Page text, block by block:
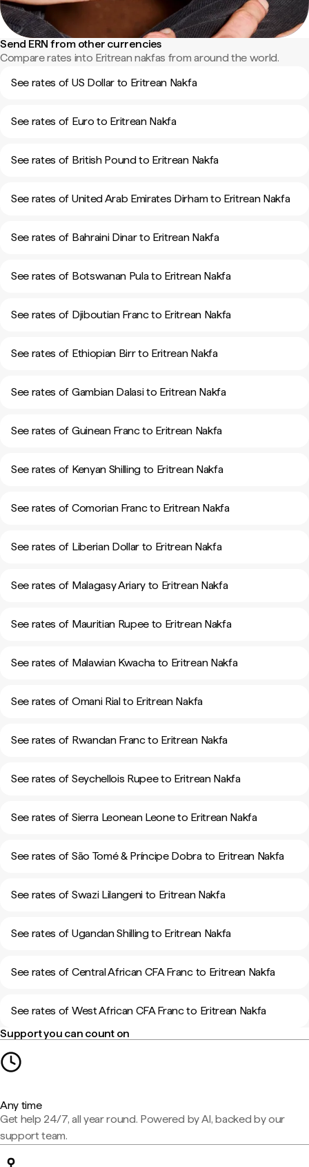
Send ERN from other currencies
Compare rates into Eritrean nakfas from around the world.
See rates of US Dollar to Eritrean Nakfa
See rates of Euro to Eritrean Nakfa
See rates of British Pound to Eritrean Nakfa
See rates of United Arab Emirates Dirham to Eritrean Nakfa
See rates of Bahraini Dinar to Eritrean Nakfa
See rates of Botswanan Pula to Eritrean Nakfa
See rates of Djiboutian Franc to Eritrean Nakfa
See rates of Ethiopian Birr to Eritrean Nakfa
See rates of Gambian Dalasi to Eritrean Nakfa
See rates of Guinean Franc to Eritrean Nakfa
See rates of Kenyan Shilling to Eritrean Nakfa
See rates of Comorian Franc to Eritrean Nakfa
See rates of Liberian Dollar to Eritrean Nakfa
See rates of Malagasy Ariary to Eritrean Nakfa
See rates of Mauritian Rupee to Eritrean Nakfa
See rates of Malawian Kwacha to Eritrean Nakfa
See rates of Omani Rial to Eritrean Nakfa
See rates of Rwandan Franc to Eritrean Nakfa
See rates of Seychellois Rupee to Eritrean Nakfa
See rates of Sierra Leonean Leone to Eritrean Nakfa
See rates of São Tomé & Príncipe Dobra to Eritrean Nakfa
See rates of Swazi Lilangeni to Eritrean Nakfa
See rates of Ugandan Shilling to Eritrean Nakfa
See rates of Central African CFA Franc to Eritrean Nakfa
See rates of West African CFA Franc to Eritrean Nakfa
Support you can count on
Any time
Get help 24/7, all year round. Powered by AI, backed by our
support team.